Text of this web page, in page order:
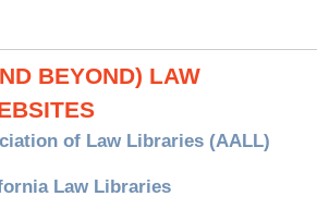
BEYOND) LAW
of Law Libraries (AALL)
Law Libraries